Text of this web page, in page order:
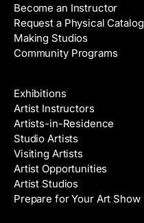
Become an Instructor
Request a Physical Catalog
Making Studios
Community Programs
Exhibitions
Artist Instructors
Artists-in-Residence
Studio Artists
Visiting Artists
Artist Opportunities
Artist Studios
Prepare for Your Art Show